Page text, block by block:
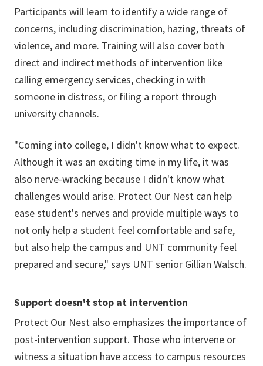
Participants will learn to identify a wide range of
concerns, including discrimination, hazing, threats of
violence, and more. Training will also cover both
direct and indirect methods of intervention like
calling emergency services, checking in with
someone in distress, or filing a report through
university channels.
"Coming into college, I didn't know what to expect.
Although it was an exciting time in my life, it was
also nerve-wracking because I didn't know what
challenges would arise. Protect Our Nest can help
ease student's nerves and provide multiple ways to
not only help a student feel comfortable and safe,
but also help the campus and UNT community feel
prepared and secure," says UNT senior Gillian Walsch.
Support doesn't stop at intervention
Protect Our Nest also emphasizes the importance of
post-intervention support. Those who intervene or
witness a situation have access to campus resources